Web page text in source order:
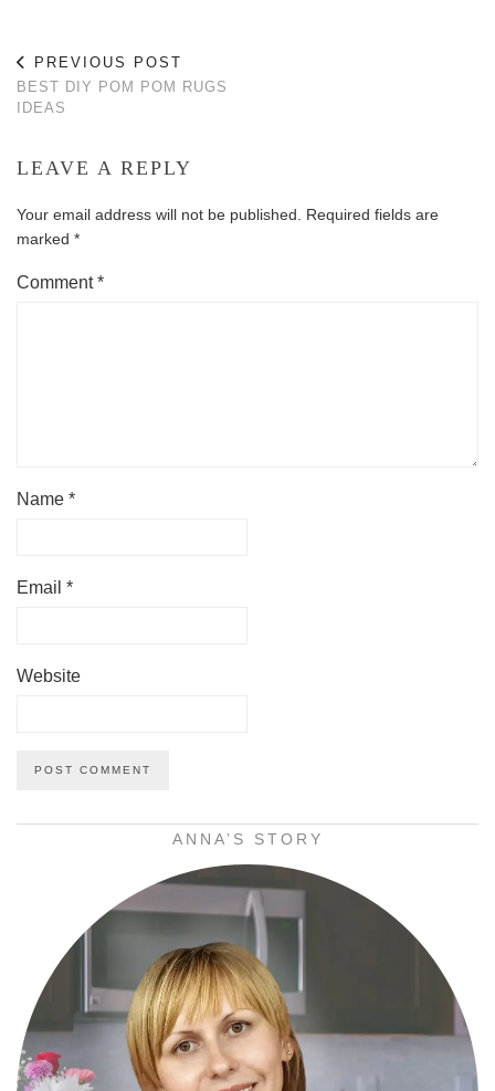
PREVIOUS POST
BEST DIY POM POM RUGS
IDEAS
LEAVE A REPLY
Your email address will not be published.
Required fields are
marked *
Comment*
Name *
Email *
Website
ANNA’S STORY